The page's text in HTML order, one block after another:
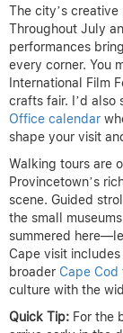
The city’s
Throughout July
performances
every corner. You
International Film
crafts fair. I’d also
Office calendar
shape your visit
Walking tours are
Provincetown’s
scene. Guided
the small
summered
Cape visit
broader Cape
culture with the
Quick Tip: For the